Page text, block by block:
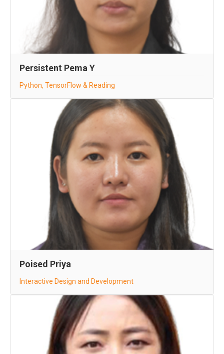
Persistent Pema Y
Python, TensorFlow & Reading
Poised Priya
Interactive Design and Development